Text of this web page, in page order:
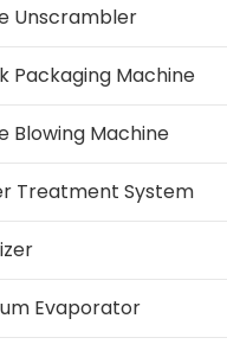
Unscrambler
Packaging Machine
Blowing Machine
Treatment System
Evaporator